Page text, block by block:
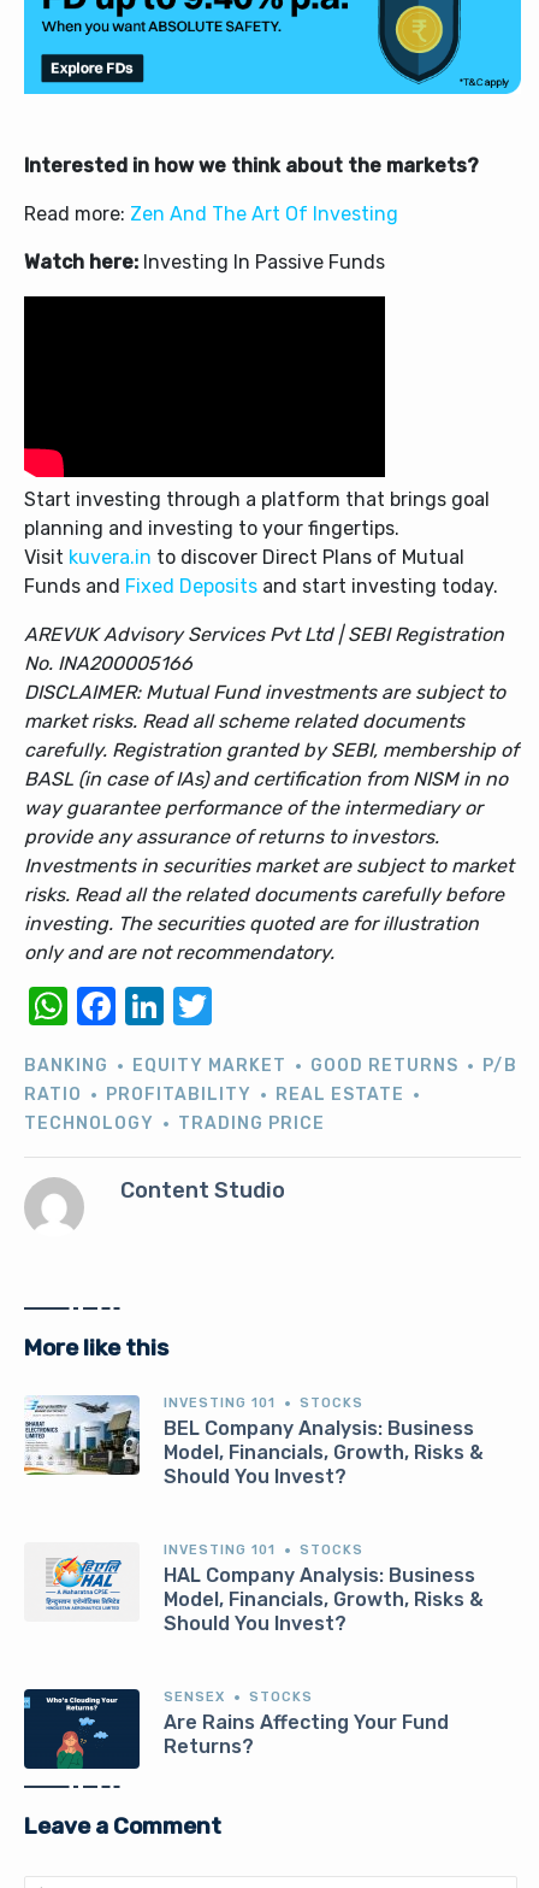
Interested in how we think about the markets?
Read more: Zen And The Art Of Investing
Watch here: Investing In Passive Funds
Start investing through a platform that brings goal
planning and investing to your fingertips.
Visit kuvera.in to discover Direct Plans of Mutual
Funds and Fixed Deposits and start investing today.
AREVUK Advisory Services Pvt Ltd | SEBI Registration
No. INA200005166
DISCLAIMER: Mutual Fund investments are subject to
market risks. Read all scheme related documents
carefully. Registration granted by SEBI, membership of
BASL (in case of IAs) and certification from NISM in no
way guarantee performance of the intermediary or
provide any assurance of returns to investors.
Investments in securities market are subject to market
risks. Read all the related documents carefully before
investing. The securities quoted are for illustration
only and are not recommendatory.
WhatsApp
Facebook
LinkedIn
BANKING EQUITY MARKET GOOD RETURNS
P/B
RATIO
PROFITABILITY
REAL ESTATE
TECHNOLOGY
TRADING PRICE
Content Studio
More like this
INVESTING 101 STOCKS
BEL Company Analysis: Business
Model, Financials, Growth, Risks &
Should You Invest?
INVESTING 101 STOCKS
HAL Company Analysis: Business
Model, Financials, Growth, Risks &
Should You Invest?
SENSEX STOCKS
Are Rains Affecting Your Fund
Returns?
Leave a Comment